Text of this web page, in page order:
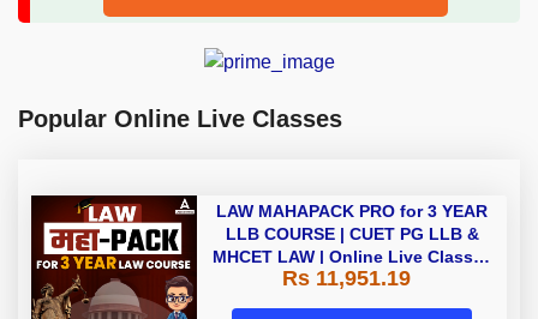
Popular Online Live Classes
LAW MAHAPACK PRO for 3 YEAR
LLB COURSE | CUET PG LLB &
MHCET LAW | Online Live Classes
with Printed Books by Adda 247
Rs 11,951.19